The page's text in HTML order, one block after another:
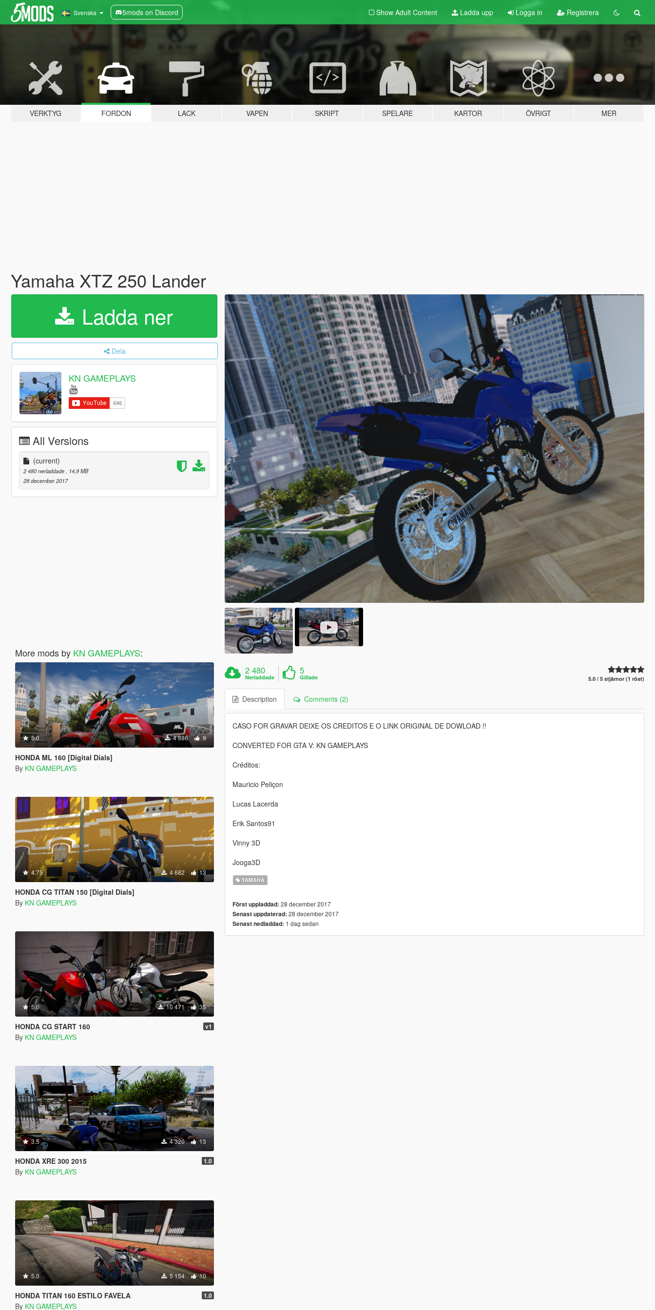
Svenska 5mods on Discord Show Adult Content Ladda upp Logga in Registrera
VERKTYG FORDON LACK VAPEN SKRIPT SPELARE KARTOR ÖVRIGT MER
Yamaha XTZ 250 Lander
Ladda ner
Dela
KN GAMEPLAYS
All Versions
(current)
2 480 nerladdade
, 14,9 MB
28 december 2017
More mods by KN GAMEPLAYS:
5.0 4 886 9
HONDA ML 160 [Digital Dials]
By KN GAMEPLAYS
4.75 4 682 13
HONDA CG TITAN 150 [Digital Dials]
By KN GAMEPLAYS
5.0 10 471 35
HONDA CG START 160 v1
By KN GAMEPLAYS
3.5 4 320 13
HONDA XRE 300 2015 1.0
By KN GAMEPLAYS
5.0 5 154 10
HONDA TITAN 160 ESTILO FAVELA 1.0
By KN GAMEPLAYS
2 480
Nerladdade
5
Gillade 5.0 / 5 stjärnor (1 röst)
Description Comments (2)
CASO FOR GRAVAR DEIXE OS CREDITOS E O LINK ORIGINAL DE DOWLOAD !!
CONVERTED FOR GTA V: KN GAMEPLAYS
Créditos:
Mauricio Peliçon
Lucas Lacerda
Erik Santos91
Vinny 3D
Jooga3D
YAMAHA
Först uppladdad: 28 december 2017
Senast uppdaterad: 28 december 2017
Senast nedladdad: 1 dag sedan